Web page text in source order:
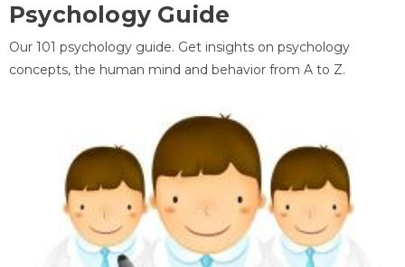
Psychology Guide
Our 101 psychology guide. Get insights on psychology
concepts, the human mind and behavior from A to Z.